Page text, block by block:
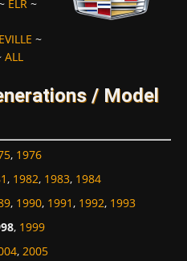
ELR ~
~
ALL
/ Model
, 1976
, 1982, 1983, 1984
, 1990, 1991, 1992, 1993
, 1999
, 2005